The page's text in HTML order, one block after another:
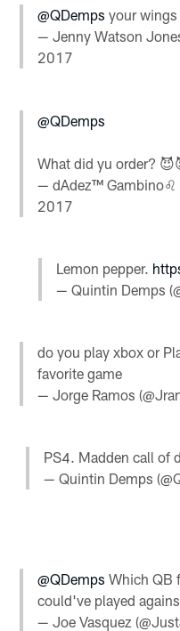
@QDemps your
— Jenny Watson
2017
@QDemps
What did yu order?
— dAdez™ Gambino♌
2017
Lemon pepper.
— Quintin Demps
do you play xbox or
favorite game
— Jorge Ramos
PS4. Madden call of
— Quintin Demps
@QDemps Which QB
could've played
— Joe Vasquez